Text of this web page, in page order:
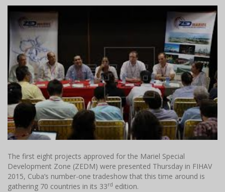
The first eight projects approved for the Mariel Special
Development Zone (ZEDM) were presented Thursday in FIHAV
2015, Cuba’s number-one tradeshow that this time around is
gathering 70 countries in its 33rd edition.